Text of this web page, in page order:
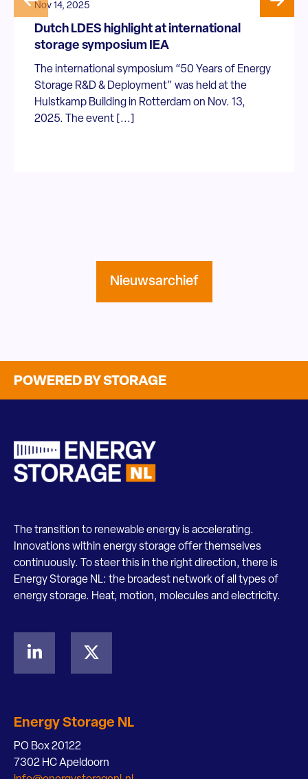
Nov 14, 2025
Dutch LDES highlight at international
storage symposium IEA
The international symposium “50 Years of Energy
Storage R&D & Deployment” was held at the
Hulstkamp Building in Rotterdam on Nov. 13,
2025. The event [...]
Nieuwsarchief
POWERED BY STORAGE
The transition to renewable energy is accelerating.
Innovations within energy storage offer themselves
continuously. To steer this in the right direction, there is
Energy Storage NL: the broadest network of all types of
energy storage. Heat, motion, molecules and electricity.
Energy Storage NL
PO Box 20122
7302 HC Apeldoorn